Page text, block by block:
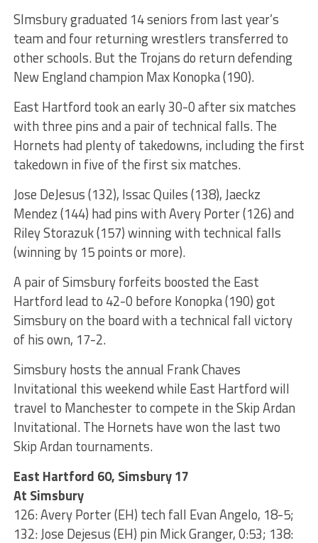
SImsbury graduated 14 seniors from last year’s
team and four returning wrestlers transferred to
other schools. But the Trojans do return defending
New England champion Max Konopka (190).
East Hartford took an early 30-0 after six matches
with three pins and a pair of technical falls. The
Hornets had plenty of takedowns, including the first
takedown in five of the first six matches.
Jose DeJesus (132), Issac Quiles (138), Jaeckz
Mendez (144) had pins with Avery Porter (126) and
Riley Storazuk (157) winning with technical falls
(winning by 15 points or more).
A pair of Simsbury forfeits boosted the East
Hartford lead to 42-0 before Konopka (190) got
Simsbury on the board with a technical fall victory
of his own, 17-2.
Simsbury hosts the annual Frank Chaves
Invitational this weekend while East Hartford will
travel to Manchester to compete in the Skip Ardan
Invitational. The Hornets have won the last two
Skip Ardan tournaments.
East Hartford 60, Simsbury 17
At Simsbury
126: Avery Porter (EH) tech fall Evan Angelo, 18-5;
132: Jose Dejesus (EH) pin Mick Granger, 0:53; 138: